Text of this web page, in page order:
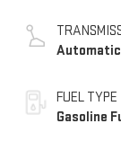
Automatic
FUEL TYPE
Gasoline